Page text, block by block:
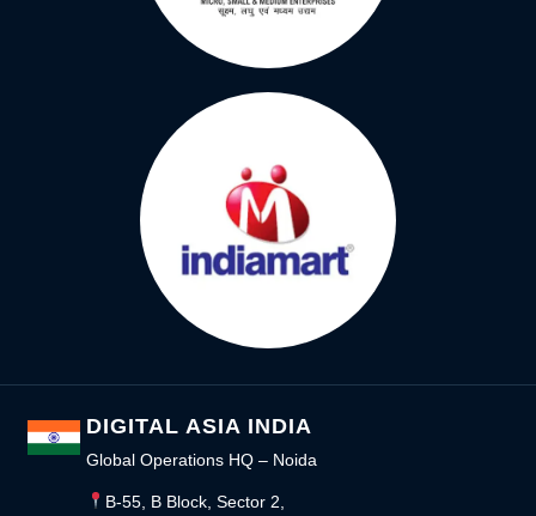
DIGITAL ASIA INDIA
Global Operations HQ – Noida
B-55, B Block, Sector 2,